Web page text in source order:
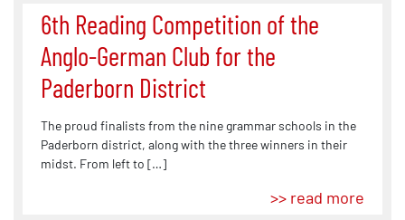
6th Reading Competition of the
Anglo-German Club for the
Paderborn District
The proud finalists from the nine grammar schools in the
Paderborn district, along with the three winners in their
midst. From left to […]
>> read more